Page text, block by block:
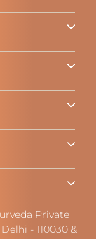
Private
- 110030 &